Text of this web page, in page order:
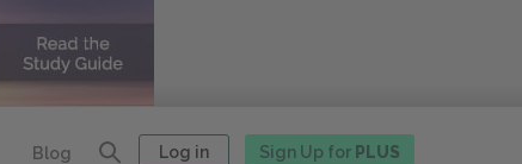
Blog Log in Sign Up for PLUS